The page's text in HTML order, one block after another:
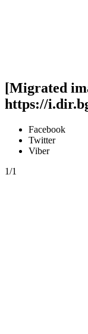
[Migrated
https://
Facebook
Twitter
Viber
1/1